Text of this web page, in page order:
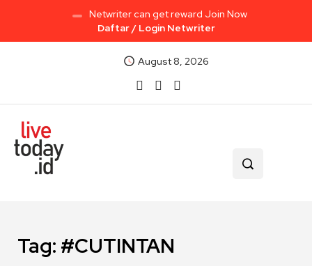
Netwriter can get reward Join Now
Daftar / Login Netwriter
August 8, 2026
Tag: #CUTINTAN